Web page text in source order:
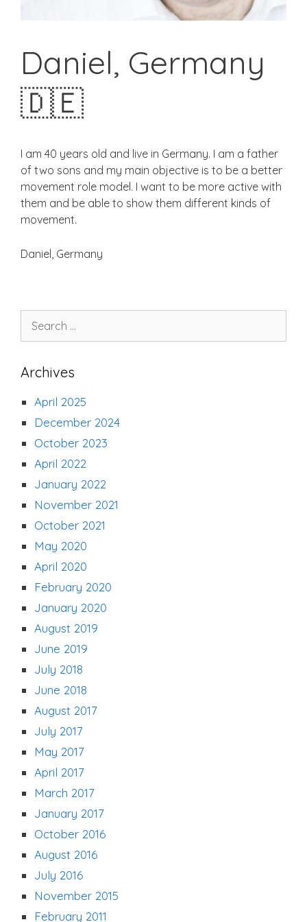
Daniel, Germany
🇩🇪
I am 40 years old and live in Germany. I am a father
of two sons and my main objective is to be a better
movement role model. I want to be more active with
them and be able to show them different kinds of
movement.
Daniel, Germany
for:
Archives
April 2025
December 2024
October 2023
April 2022
January 2022
November 2021
October 2021
May 2020
April 2020
February 2020
January 2020
August 2019
June 2019
July 2018
June 2018
August 2017
July 2017
May 2017
April 2017
March 2017
January 2017
October 2016
August 2016
July 2016
November 2015
February 2011